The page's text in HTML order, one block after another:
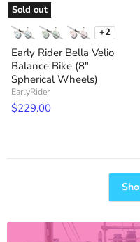
Sold out
Toggle
swatches
+2
Early Rider Bella Velio
Balance Bike (8"
Spherical Wheels)
EarlyRider
$229.00